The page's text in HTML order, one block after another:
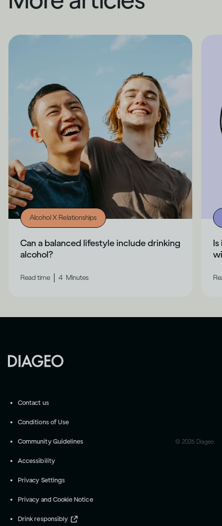
Alcohol X Relationships
Can a balanced lifestyle include drinking
alcohol?
Read time 4 Minutes
Contact us
Conditions of Use
Community Guidelines
Accessibility
Privacy Settings
Privacy and Cookie Notice
Drink responsibly
© 2026 Diageo